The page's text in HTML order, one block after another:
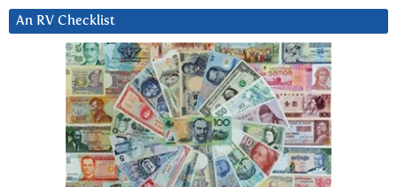
An RV Checklist